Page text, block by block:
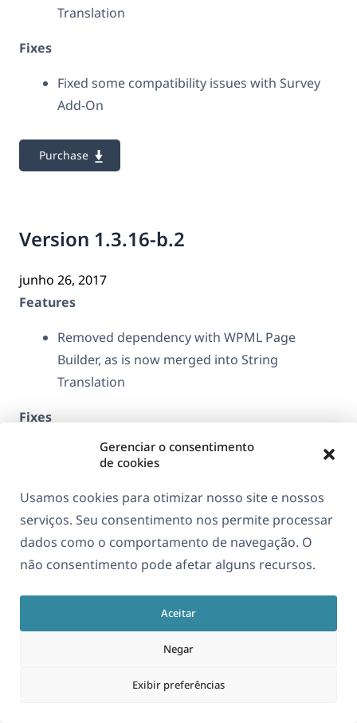
Gerenciar o consentimento
de cookies
Usamos cookies para otimizar nosso site e nossos
serviços. Seu consentimento nos permite processar
dados como o comportamento de navegação. O
não consentimento pode afetar alguns recursos.
Aceitar
Negar
Exibir preferências
Translation
Fixes
Fixed some compatibility issues with Survey
Add-On
Purchase
Version 1.3.16-b.2
junho 26, 2017
Features
Removed dependency with WPML Page
Builder, as is now merged into String
Translation
Fixes
Reduced the amount of cache invalidation
Purchase